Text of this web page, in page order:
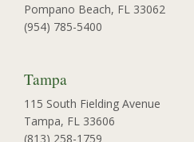
Pompano Beach, FL 33062
(954) 785-5400
Tampa
115 South Fielding Avenue
Tampa, FL 33606
(813) 258-1759